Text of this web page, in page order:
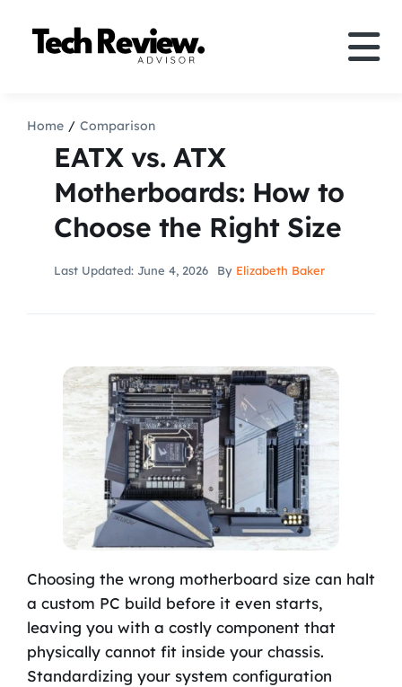
Comparison
How to
Speakers
Search
Home Comparison
EATX vs. ATX
Motherboards: How to
Choose the Right Size
Last Updated: June 4, 2026 By Elizabeth Baker
Choosing the wrong motherboard size can halt
a custom PC build before it even starts,
leaving you with a costly component that
physically cannot fit inside your chassis.
Standardizing your system configuration